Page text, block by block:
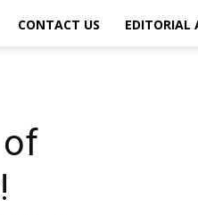
CONTACT US EDITORIAL
of